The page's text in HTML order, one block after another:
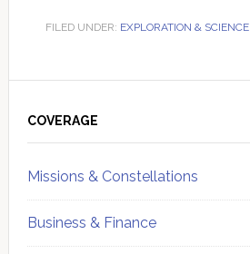
FILED UNDER: EXPLORATION &
Sidebar
COVERAGE
Missions & Constellations
Business & Finance